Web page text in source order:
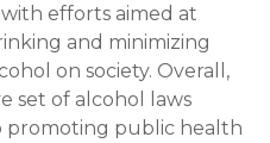
efforts aimed at
and minimizing
on society. Overall,
set of alcohol laws
promoting public health